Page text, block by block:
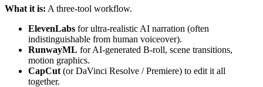
What it is: A three-tool workflow.
ElevenLabs for ultra-realistic AI narration (often
indistinguishable from human voiceover).
RunwayML for AI-generated B-roll, scene transitions,
motion graphics.
CapCut (or DaVinci Resolve / Premiere) to edit it all
together.